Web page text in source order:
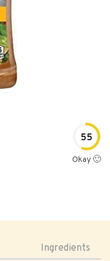
55
Okay 🙂
Ingredients